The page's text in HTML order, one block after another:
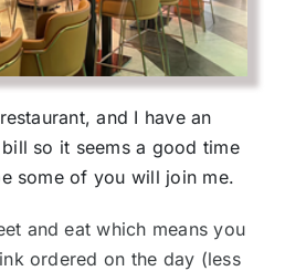
and I have an
so it seems a good time
some of you will join me.
and eat which means you
ordered on the day (less